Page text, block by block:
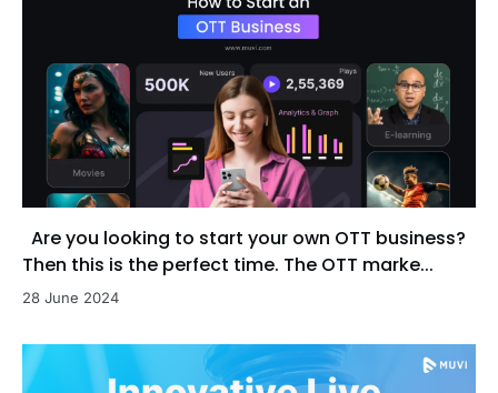
Are you looking to start your own OTT business?
Then this is the perfect time. The OTT marke...
28 June 2024